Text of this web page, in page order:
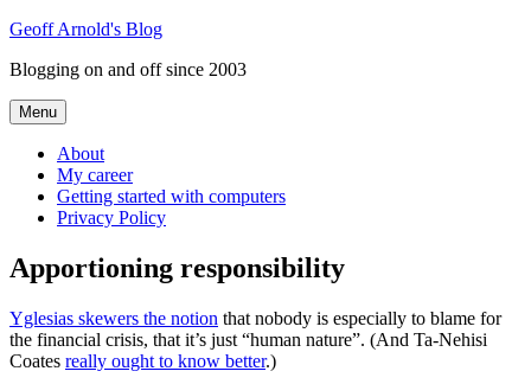
Skip
content
Geoff Arnold's Blog
Blogging on and off since 2003
Menu
About
My career
Getting started with computers
Privacy Policy
Apportioning responsibility
Yglesias skewers the notion that nobody is especially to blame for
the financial crisis, that it’s just “human nature”. (And Ta-Nehisi
Coates really ought to know better.)